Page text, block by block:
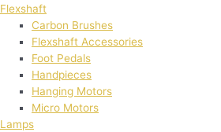
Flexshaft
Carbon Brushes
Flexshaft Accessories
Foot Pedals
Handpieces
Hanging Motors
Micro Motors
Lamps